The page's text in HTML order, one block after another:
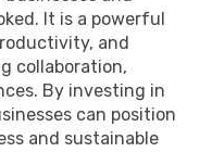
It is a powerful
and
collaboration,
By investing in
can position
and sustainable